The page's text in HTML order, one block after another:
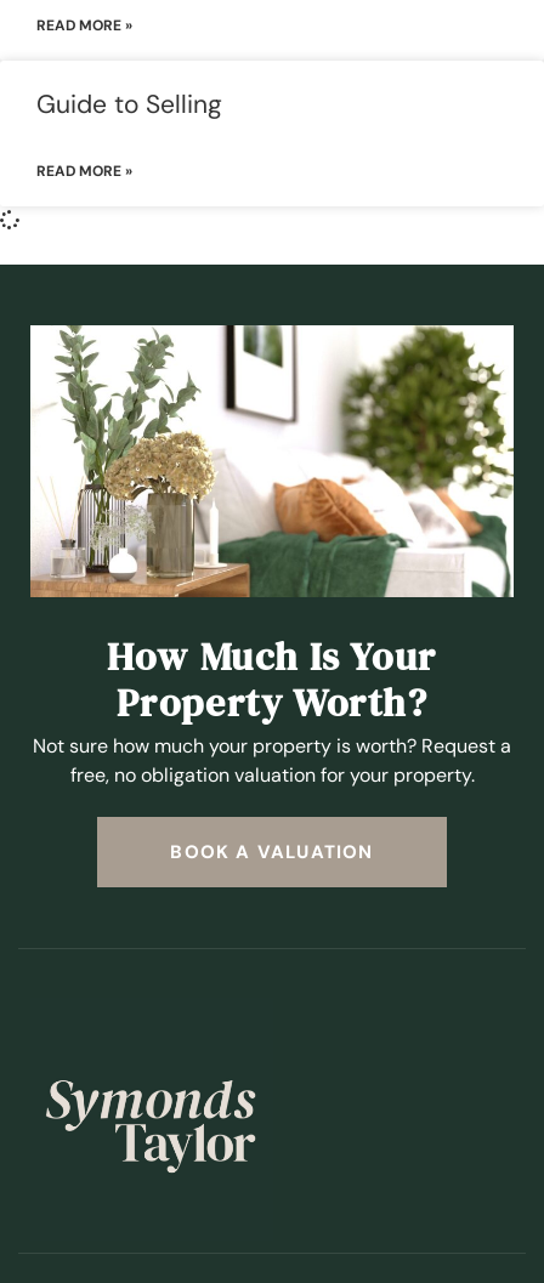
READ MORE »
Guide to Selling
READ MORE »
How Much Is Your
Property Worth?
Not sure how much your property is worth? Request a
free, no obligation valuation for your property.
BOOK A VALUATION